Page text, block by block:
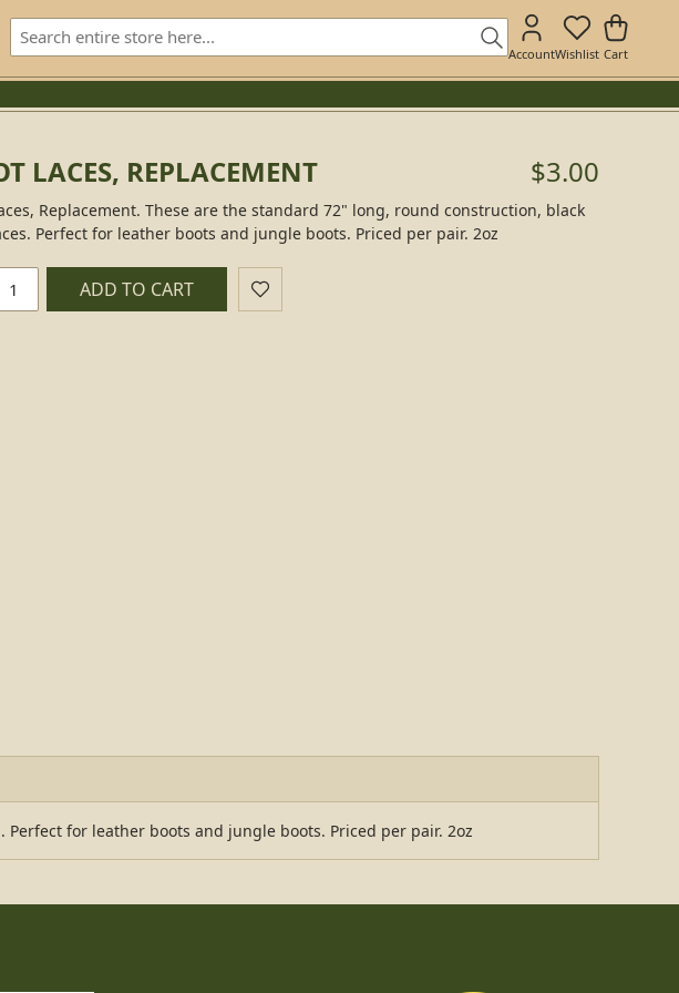
AccountWishlist Cart
LACES, REPLACEMENT $3.00
Replacement. These are the standard 72" long, round construction, black
Perfect for leather boots and jungle boots. Priced per pair. 2oz
ADD TO CART
for leather boots and jungle boots. Priced per pair. 2oz